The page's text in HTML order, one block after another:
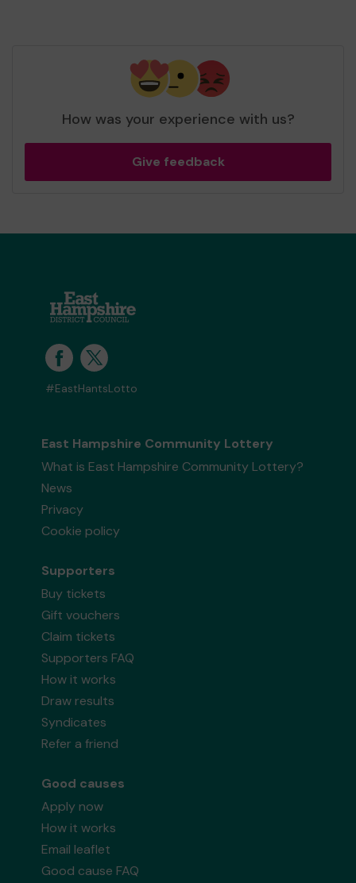
How was your experience with us?
Give feedback
#EastHantsLotto
East Hampshire Community Lottery
What is East Hampshire Community Lottery?
News
Privacy
Cookie policy
Supporters
Buy tickets
Gift vouchers
Claim tickets
Supporters FAQ
How it works
Draw results
Syndicates
Refer a friend
Good causes
Apply now
How it works
Email leaflet
Good cause FAQ